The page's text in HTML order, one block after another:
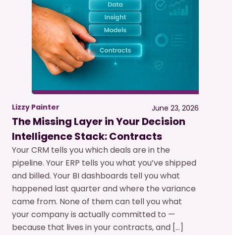
Lizzy Painter June 23, 2026
The Missing Layer in Your Decision
Intelligence Stack: Contracts
Your CRM tells you which deals are in the
pipeline. Your ERP tells you what you’ve shipped
and billed. Your BI dashboards tell you what
happened last quarter and where the variance
came from. None of them can tell you what
your company is actually committed to —
because that lives in your contracts, and […]